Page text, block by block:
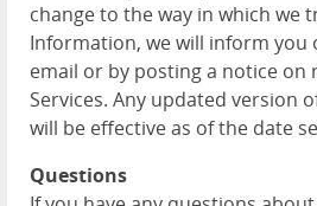
change to the way in which we
Information, we will inform you
email or by posting a notice on
Services. Any updated version
will be effective as of the date
Questions